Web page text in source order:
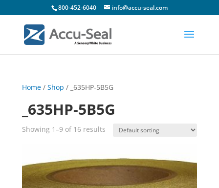
800-452-6040 info@accu-seal.com
Home/ Shop / _635HP-5B5G
_635HP-5B5G
Showing 1–9 of 16 results